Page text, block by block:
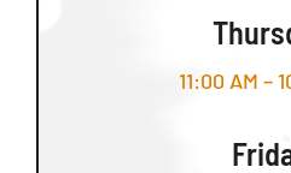
11:00 AM –